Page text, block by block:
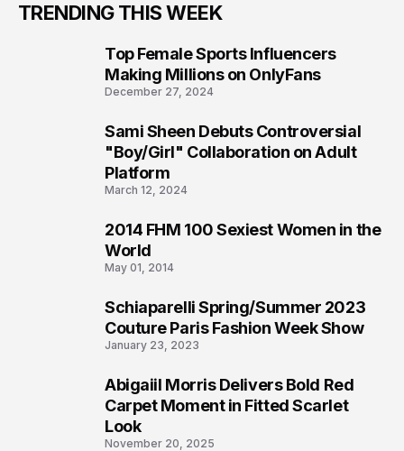
TRENDING THIS WEEK
Top Female Sports Influencers
Making Millions on OnlyFans
December 27, 2024
Sami Sheen Debuts Controversial
"Boy/Girl" Collaboration on Adult
Platform
March 12, 2024
2014 FHM 100 Sexiest Women in the
World
May 01, 2014
Schiaparelli Spring/Summer 2023
Couture Paris Fashion Week Show
January 23, 2023
Abigaiil Morris Delivers Bold Red
Carpet Moment in Fitted Scarlet
Look
November 20, 2025